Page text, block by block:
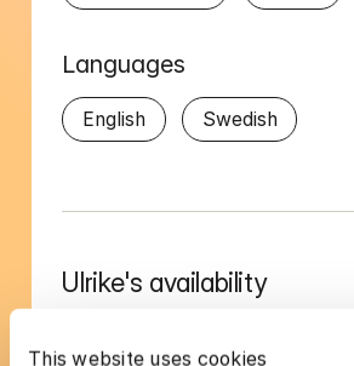
This website uses cookies
Languages
English Swedish
Ulrike's availability
BankID in the next step